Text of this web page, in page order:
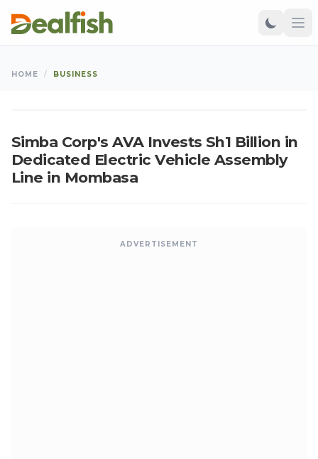
HOME / BUSINESS
BUSINESS
Simba Corp's AVA Invests Sh1 Billion in
Dedicated Electric Vehicle Assembly
Line in Mombasa
ADVERTISEMENT